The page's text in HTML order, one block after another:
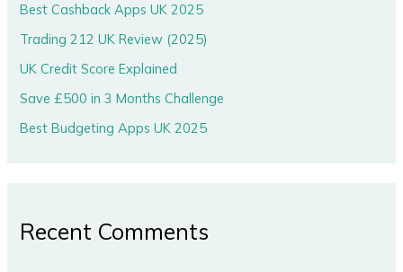
Best Cashback Apps UK 2025
Trading 212 UK Review (2025)
UK Credit Score Explained
Save £500 in 3 Months Challenge
Best Budgeting Apps UK 2025
Recent Comments